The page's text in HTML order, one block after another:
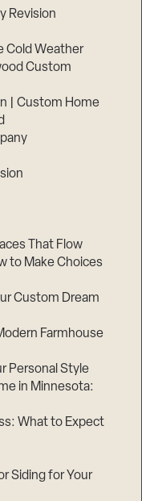
Revision
Cold Weather
Custom
| Custom Home
That Flow
to Make Choices
Custom Dream
Farmhouse
Personal Style
in Minnesota:
What to Expect
Siding for Your